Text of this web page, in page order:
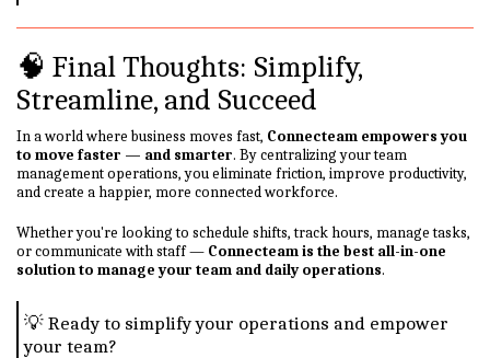
🧠 Final Thoughts: Simplify,
Streamline, and Succeed
In a world where business moves fast, Connecteam empowers you
to move faster — and smarter. By centralizing your team
management operations, you eliminate friction, improve productivity,
and create a happier, more connected workforce.
Whether you're looking to schedule shifts, track hours, manage tasks,
or communicate with staff — Connecteam is the best all-in-one
solution to manage your team and daily operations.
💡 Ready to simplify your operations and empower
your team?